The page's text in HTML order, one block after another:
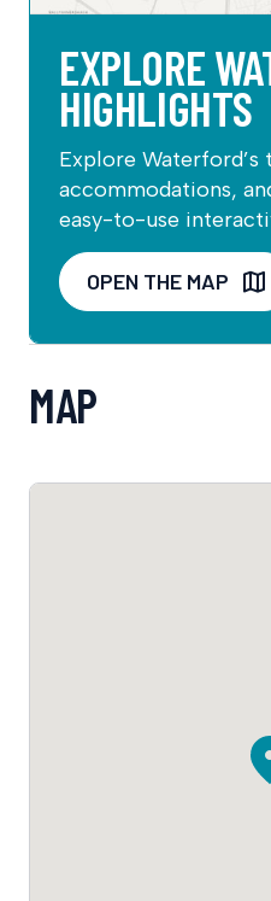
EXPLORE
HIGHLIGHTS
Explore
accommodations,
easy-to-use
OPEN THE MAP
MAP